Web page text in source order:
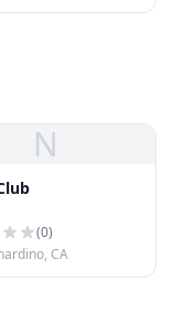
N
(0)
CA